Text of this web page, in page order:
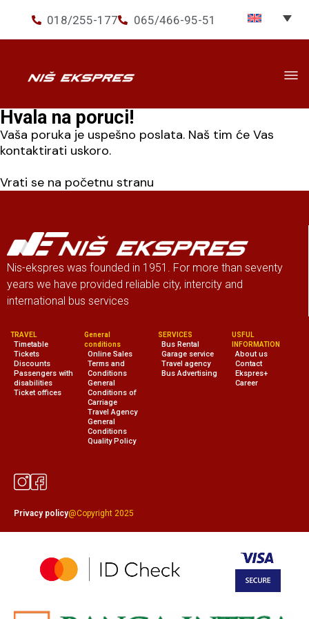
018/255-177 065/466-95-51
Travel ▾
Services
▾
Hvala na poruci!
Vaša poruka je uspešno poslata. Naš tim će Vas
kontaktirati uskoro.
Vrati se na početnu stranu
Nis-ekspres was founded in 1951. For more than seventy
years we have provided reliable city, intercity and
international bus services
TRAVEL
Timetable
Tickets
Discounts
Passengers with
disabilities
Ticket offices
General
conditions
Online Sales
Terms and
Conditions
General
Conditions of
Carriage
Travel Agency
General
Conditions
Quality Policy
SERVICES
Bus Rental
Garage service
Travel agency
Bus Advertising
USFUL
INFORMATION
About us
Contact
Ekspres+
Career
Privacy policy@Copyright 2025